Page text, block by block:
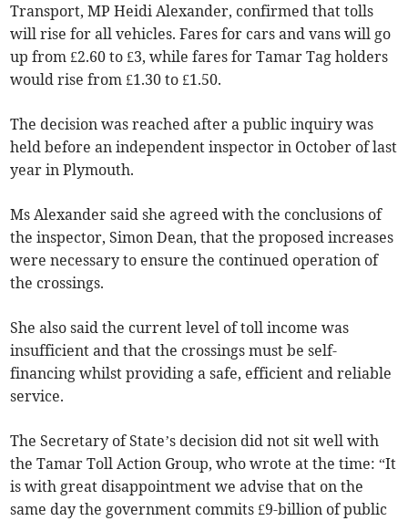
Transport, MP Heidi Alexander, confirmed that tolls
will rise for all vehicles. Fares for cars and vans will go
up from £2.60 to £3, while fares for Tamar Tag holders
would rise from £1.30 to £1.50.
The decision was reached after a public inquiry was
held before an independent inspector in October of last
year in Plymouth.
Ms Alexander said she agreed with the conclusions of
the inspector, Simon Dean, that the proposed increases
were necessary to ensure the continued operation of
the crossings.
She also said the current level of toll income was
insufficient and that the crossings must be self-
financing whilst providing a safe, efficient and reliable
service.
The Secretary of State’s decision did not sit well with
the Tamar Toll Action Group, who wrote at the time: “It
is with great disappointment we advise that on the
same day the government commits £9-billion of public